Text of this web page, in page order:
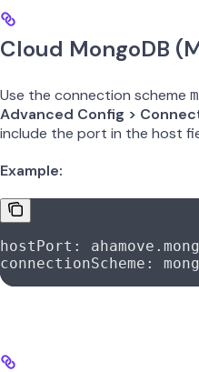
Cloud MongoDB
Use the connection scheme
Advanced Config >
include the port in the host
Example:
hostPort :
connectionScheme :